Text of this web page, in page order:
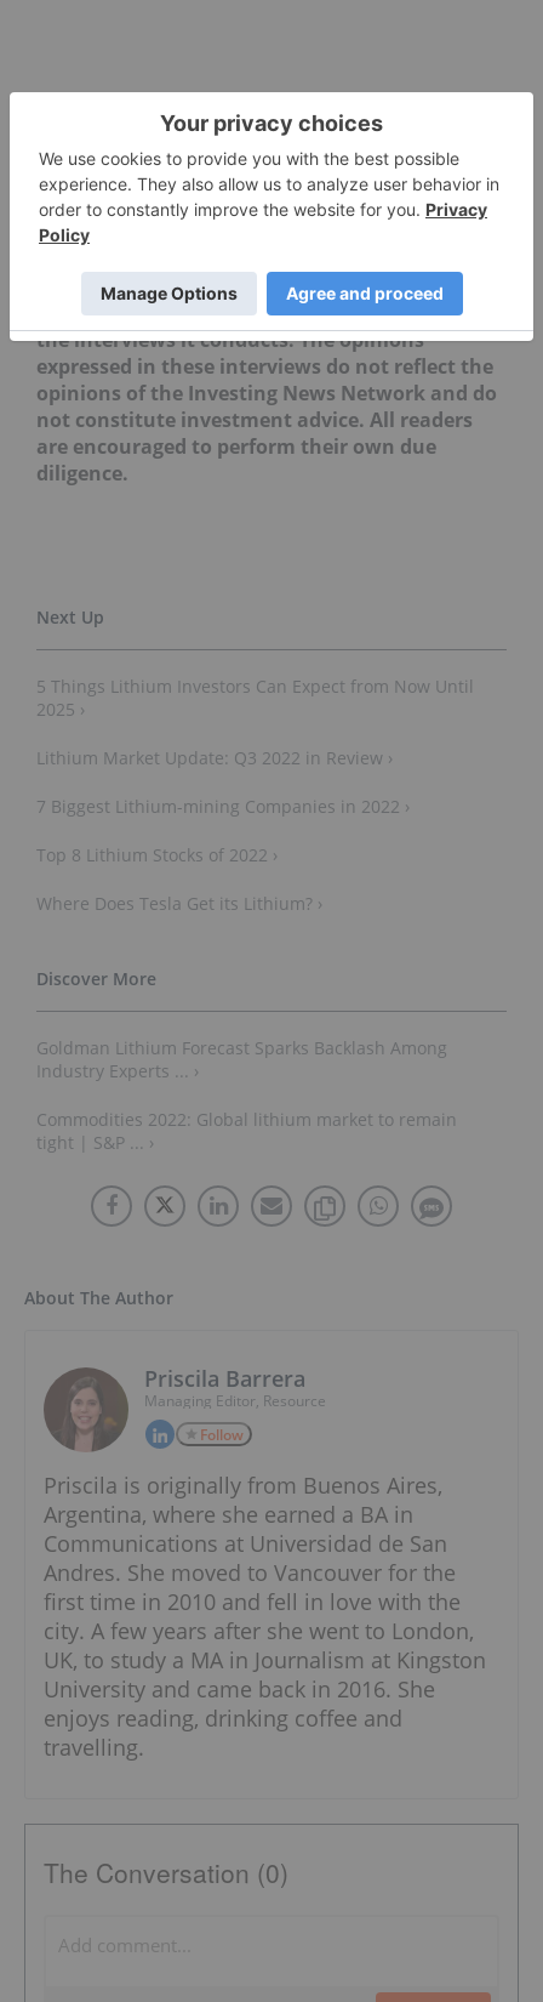
Network does not guarantee the accuracy or
thoroughness of the information reported in
the interviews it conducts. The opinions
expressed in these interviews do not reflect the
opinions of the Investing News Network and do
not constitute investment advice. All readers
are encouraged to perform their own due
diligence.
5 Things Lithium Investors Can Expect from Now Until
2025 ›
Lithium Market Update: Q3 2022 in Review ›
7 Biggest Lithium-mining Companies in 2022 ›
Top 8 Lithium Stocks of 2022 ›
Where Does Tesla Get its Lithium? ›
Goldman Lithium Forecast Sparks Backlash Among
Industry Experts ... ›
Commodities 2022: Global lithium market to remain
tight | S&P ... ›
About The Author
Priscila Barrera
Managing Editor, Resource
Follow
Priscila is originally from Buenos Aires,
Argentina, where she earned a BA in
Communications at Universidad de San
Andres. She moved to Vancouver for the
first time in 2010 and fell in love with the
city. A few years after she went to London,
UK, to study a MA in Journalism at Kingston
University and came back in 2016. She
enjoys reading, drinking coffee and
travelling.
The Conversation (0)